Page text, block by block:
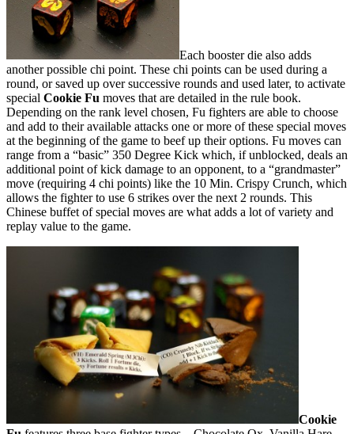
Each booster die also adds
another possible chi point. These chi points can be used during a
round, or saved up over successive rounds and used later, to activate
special Cookie Fu moves that are detailed in the rule book.
Depending on the rank level chosen, Fu fighters are able to choose
and add to their available attacks one or more of these special moves
at the beginning of the game to beef up their options. Fu moves can
range from a “basic” 350 Degree Kick which, if unblocked, deals an
additional point of kick damage to an opponent, to a “grandmaster”
move (requiring 4 chi points) like the 10 Min. Crispy Crunch, which
allows the fighter to use 6 strikes over the next 2 rounds. This
Chinese buffet of special moves are what adds a lot of variety and
replay value to the game.
Cookie